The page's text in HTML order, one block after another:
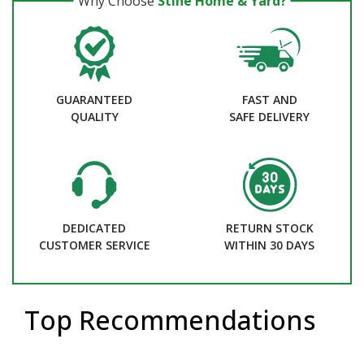
GUARANTEED
QUALITY
FAST AND
SAFE DELIVERY
DEDICATED
CUSTOMER SERVICE
RETURN STOCK
WITHIN 30 DAYS
Top Recommendations